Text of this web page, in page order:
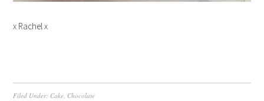
x Rachel x
Filed Under: Cake, Chocolate